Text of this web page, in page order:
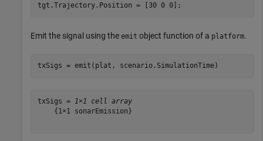
tgt.Trajectory.Position = [30 0 0];
Emit the signal using the emit object function of a platform.
txSigs = emit(plat, scenario.SimulationTime)
txSigs = 1×1 cell array
    {1×1 sonarEmission}